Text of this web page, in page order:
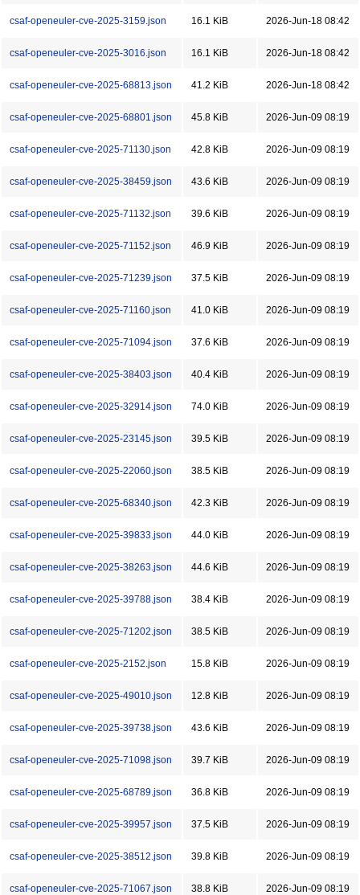
csaf-openeuler-cve-2025-3159.json 16.1 KiB 2026-Jun-18 08:42
csaf-openeuler-cve-2025-3016.json 16.1 KiB 2026-Jun-18 08:42
csaf-openeuler-cve-2025-68813.json 41.2 KiB 2026-Jun-18 08:42
csaf-openeuler-cve-2025-68801.json 45.8 KiB 2026-Jun-09 08:19
csaf-openeuler-cve-2025-71130.json 42.8 KiB 2026-Jun-09 08:19
csaf-openeuler-cve-2025-38459.json 43.6 KiB 2026-Jun-09 08:19
csaf-openeuler-cve-2025-71132.json 39.6 KiB 2026-Jun-09 08:19
csaf-openeuler-cve-2025-71152.json 46.9 KiB 2026-Jun-09 08:19
csaf-openeuler-cve-2025-71239.json 37.5 KiB 2026-Jun-09 08:19
csaf-openeuler-cve-2025-71160.json 41.0 KiB 2026-Jun-09 08:19
csaf-openeuler-cve-2025-71094.json 37.6 KiB 2026-Jun-09 08:19
csaf-openeuler-cve-2025-38403.json 40.4 KiB 2026-Jun-09 08:19
csaf-openeuler-cve-2025-32914.json 74.0 KiB 2026-Jun-09 08:19
csaf-openeuler-cve-2025-23145.json 39.5 KiB 2026-Jun-09 08:19
csaf-openeuler-cve-2025-22060.json 38.5 KiB 2026-Jun-09 08:19
csaf-openeuler-cve-2025-68340.json 42.3 KiB 2026-Jun-09 08:19
csaf-openeuler-cve-2025-39833.json 44.0 KiB 2026-Jun-09 08:19
csaf-openeuler-cve-2025-38263.json 44.6 KiB 2026-Jun-09 08:19
csaf-openeuler-cve-2025-39788.json 38.4 KiB 2026-Jun-09 08:19
csaf-openeuler-cve-2025-71202.json 38.5 KiB 2026-Jun-09 08:19
csaf-openeuler-cve-2025-2152.json 15.8 KiB 2026-Jun-09 08:19
csaf-openeuler-cve-2025-49010.json 12.8 KiB 2026-Jun-09 08:19
csaf-openeuler-cve-2025-39738.json 43.6 KiB 2026-Jun-09 08:19
csaf-openeuler-cve-2025-71098.json 39.7 KiB 2026-Jun-09 08:19
csaf-openeuler-cve-2025-68789.json 36.8 KiB 2026-Jun-09 08:19
csaf-openeuler-cve-2025-39957.json 37.5 KiB 2026-Jun-09 08:19
csaf-openeuler-cve-2025-38512.json 39.8 KiB 2026-Jun-09 08:19
csaf-openeuler-cve-2025-71067.json 38.8 KiB 2026-Jun-09 08:19